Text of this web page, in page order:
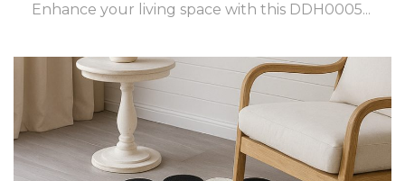
Enhance your living space with this DDH0005...